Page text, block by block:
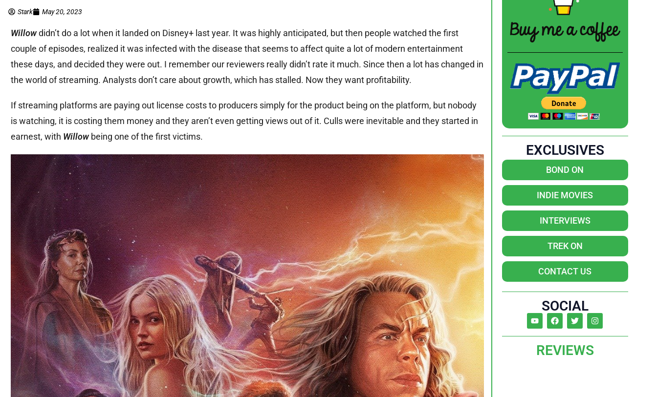
Stark May 20, 2023
Willowdidn’t do a lot when it landed on Disney+ last year. It was highly anticipated, but then people watched the first
couple of episodes, realized it was infected with the disease that seems to affect quite a lot of modern entertainment
these days, and decided they were out. I remember our reviewers really didn’t rate it much. Since then a lot has changed in
the world of streaming. Analysts don’t care about growth, which has stalled. Now they want profitability.
If streaming platforms are paying out license costs to producers simply for the product being on the platform, but nobody
is watching, it is costing them money and they aren’t even getting views out of it. Culls were inevitable and they started in
earnest, with Willow being one of the first victims.
EXCLUSIVES
BOND ON
INDIE MOVIES
INTERVIEWS
TREK ON
CONTACT US
SOCIAL
REVIEWS